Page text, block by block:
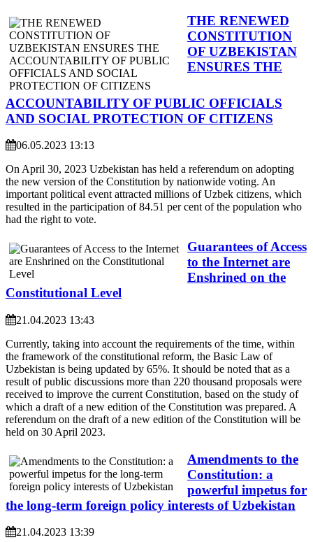
THE RENEWED
CONSTITUTION
OF UZBEKISTAN
ENSURES THE
ACCOUNTABILITY OF PUBLIC OFFICIALS
AND SOCIAL PROTECTION OF CITIZENS
06.05.2023 13:13
On April 30, 2023 Uzbekistan has held a referendum on adopting
the new version of the Constitution by nationwide voting. An
important political event attracted millions of Uzbek citizens, which
resulted in the participation of 84.51 per cent of the population who
had the right to vote.
Guarantees of Access
to the Internet are
Enshrined on the
Constitutional Level
21.04.2023 13:43
Currently, taking into account the requirements of the time, within
the framework of the constitutional reform, the Basic Law of
Uzbekistan is being updated by 65%. It should be noted that as a
result of public discussions more than 220 thousand proposals were
received to improve the current Constitution, based on the study of
which a draft of a new edition of the Constitution was prepared. A
referendum on the draft of a new edition of the Constitution will be
held on 30 April 2023.
Amendments to the
Constitution: a
powerful impetus for
the long-term foreign policy interests of Uzbekistan
21.04.2023 13:39